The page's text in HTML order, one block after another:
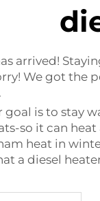
arrived!
We got the
goal is to stay
so it can
heat in
a diesel